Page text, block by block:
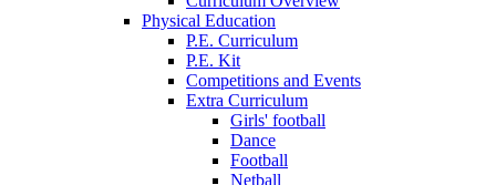
Physical Education
P.E. Curriculum
P.E. Kit
Competitions and Events
Extra Curriculum
Girls' football
Dance
Football
Netball